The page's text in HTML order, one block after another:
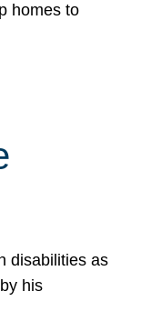
homes to
disabilities as
his